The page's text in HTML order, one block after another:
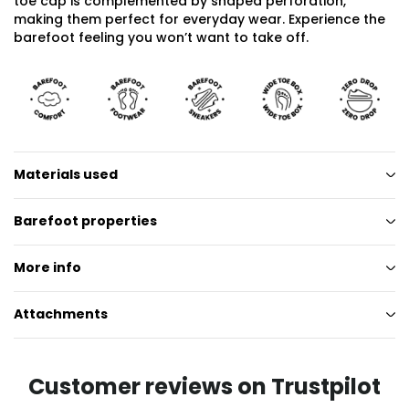
making them perfect for everyday wear. Experience the
barefoot feeling you won’t want to take off.
Materials used
Barefoot properties
More info
Attachments
Customer reviews on Trustpilot